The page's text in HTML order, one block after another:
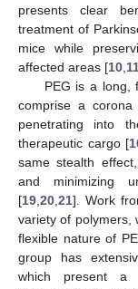
presents clear
treatment of
mice while
affected areas [10
PEG is a long,
comprise a corona
penetrating into
therapeutic cargo [
same stealth
and minimizing
[19 20 21]. Work
variety of polymers,
flexible nature of
group has
which present a